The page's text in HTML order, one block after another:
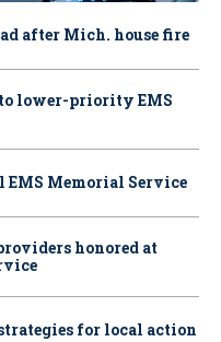
after Mich. house fire
lower-priority EMS
EMS Memorial Service
honored at
for local action